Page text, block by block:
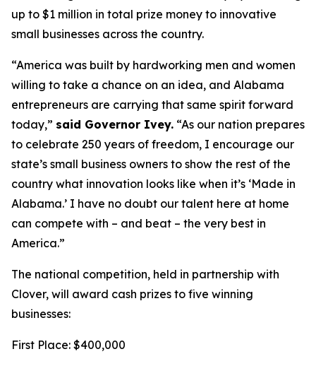
up to $1 million in total prize money to innovative
small businesses across the country.
“America was built by hardworking men and women
willing to take a chance on an idea, and Alabama
entrepreneurs are carrying that same spirit forward
today,” said Governor Ivey. “As our nation prepares
to celebrate 250 years of freedom, I encourage our
state’s small business owners to show the rest of the
country what innovation looks like when it’s ‘Made in
Alabama.’ I have no doubt our talent here at home
can compete with – and beat – the very best in
America.”
The national competition, held in partnership with
Clover, will award cash prizes to five winning
businesses:
First Place: $400,000